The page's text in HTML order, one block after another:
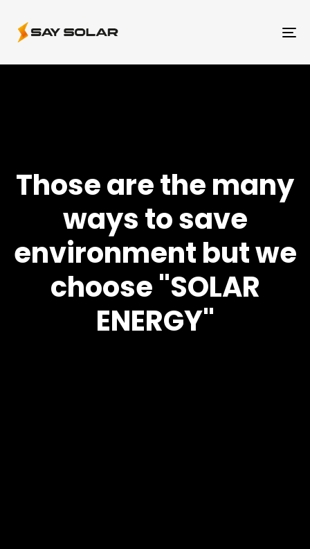
Those are the many
ways to save
environment but we
choose "SOLAR
ENERGY"